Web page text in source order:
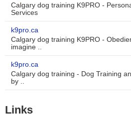
Calgary dog training K9PRO -
Services
k9pro.ca
Calgary dog training K9PRO -
imagine ..
k9pro.ca
Calgary dog training - Dog Training
by ..
Links